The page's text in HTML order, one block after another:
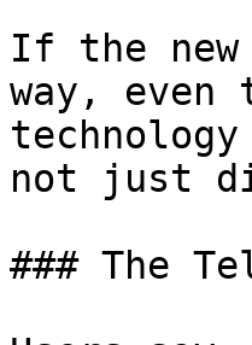
If the
way,
not just
### The